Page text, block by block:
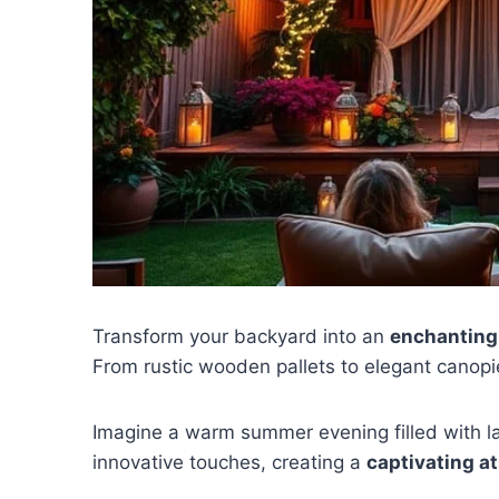
Transform your backyard into an
From rustic wooden pallets to elegant
Imagine a warm summer evening filled with
innovative touches, creating a captivating